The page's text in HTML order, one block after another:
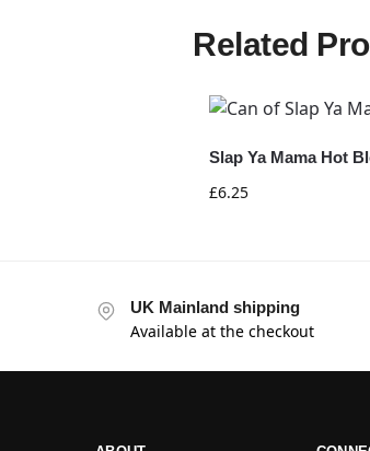
Related
Slap Ya Mama Hot
£6.25
UK Mainland shipping
Available at the checkout